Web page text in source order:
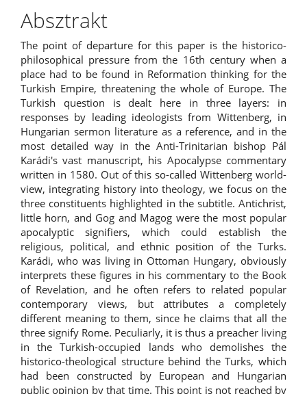
Absztrakt
The point of departure for this paper is the historico-
philosophical pressure from the 16th century when a
place had to be found in Reformation thinking for the
Turkish Empire, threatening the whole of Europe. The
Turkish question is dealt here in three layers: in
responses by leading ideologists from Wittenberg, in
Hungarian sermon literature as a reference, and in the
most detailed way in the Anti-Trinitarian bishop Pál
Karádi's vast manuscript, his Apocalypse commentary
written in 1580. Out of this so-called Wittenberg world-
view, integrating history into theology, we focus on the
three constituents highlighted in the subtitle. Antichrist,
little horn, and Gog and Magog were the most popular
apocalyptic signifiers, which could establish the
religious, political, and ethnic position of the Turks.
Karádi, who was living in Ottoman Hungary, obviously
interprets these figures in his commentary to the Book
of Revelation, and he often refers to related popular
contemporary views, but attributes a completely
different meaning to them, since he claims that all the
three signify Rome. Peculiarly, it is thus a preacher living
in the Turkish-occupied lands who demolishes the
historico-theological structure behind the Turks, which
had been constructed by European and Hungarian
public opinion by that time. This point is not reached by